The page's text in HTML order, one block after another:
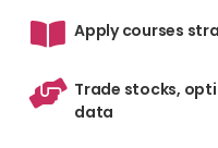
Apply courses
Trade stocks,
data